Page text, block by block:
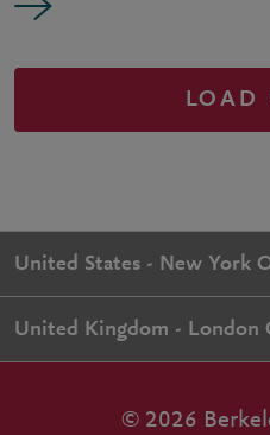
LOAD
United States - New York
United Kingdom - London
© 2026